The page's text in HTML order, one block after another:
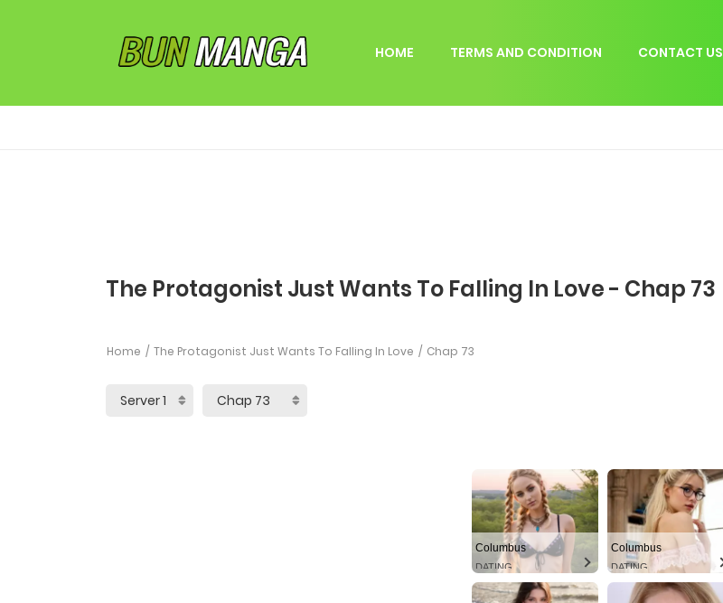
HOME TERMS AND CONDITION CONTACT US
The Protagonist Just Wants To Falling In Love - Chap 73
Home The Protagonist Just Wants To Falling In Love Chap 73
Columbus
DATING
Columbus
DATING